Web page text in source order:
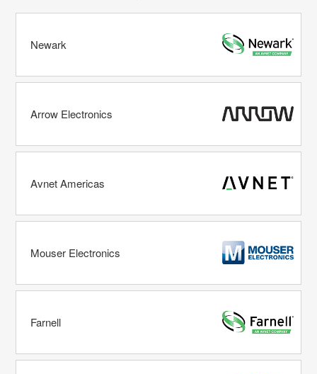
Newark
Arrow Electronics
Avnet Americas
Mouser Electronics
Farnell